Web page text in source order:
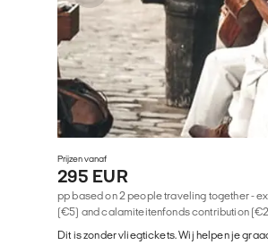
Prijzen vanaf
295 EUR
pp based on 2 people traveling together -
(€5) and calamiteitenfonds contribution
Dit is zonder vliegtickets. Wij helpen je